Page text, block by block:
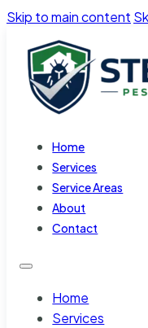
Skip to main content
Home
Services
Service Areas
About
Contact
Home
Services